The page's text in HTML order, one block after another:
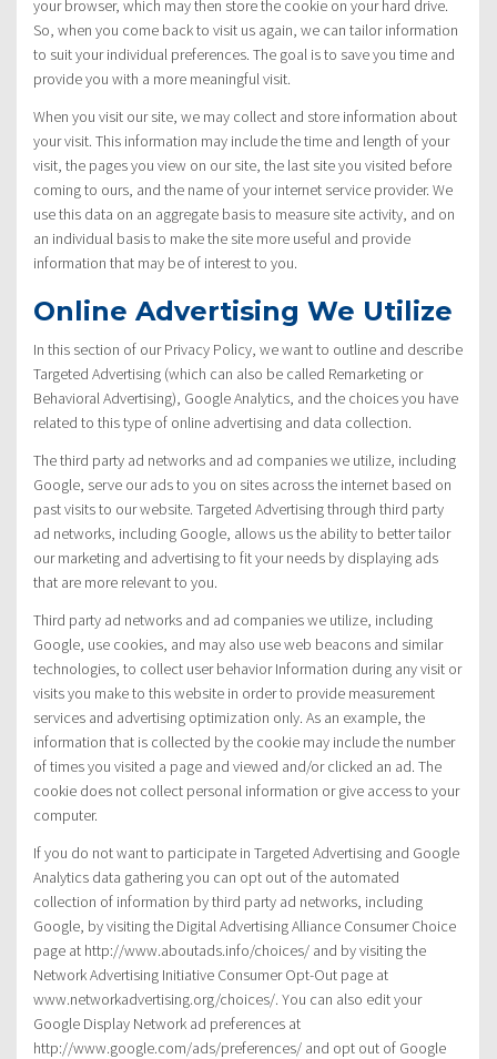
your browser, which may then store the cookie on your hard drive.
So, when you come back to visit us again, we can tailor information
to suit your individual preferences. The goal is to save you time and
provide you with a more meaningful visit.
When you visit our site, we may collect and store information about
your visit. This information may include the time and length of your
visit, the pages you view on our site, the last site you visited before
coming to ours, and the name of your internet service provider. We
use this data on an aggregate basis to measure site activity, and on
an individual basis to make the site more useful and provide
information that may be of interest to you.
Online Advertising We Utilize
In this section of our Privacy Policy, we want to outline and describe
Targeted Advertising (which can also be called Remarketing or
Behavioral Advertising), Google Analytics, and the choices you have
related to this type of online advertising and data collection.
The third party ad networks and ad companies we utilize, including
Google, serve our ads to you on sites across the internet based on
past visits to our website. Targeted Advertising through third party
ad networks, including Google, allows us the ability to better tailor
our marketing and advertising to fit your needs by displaying ads
that are more relevant to you.
Third party ad networks and ad companies we utilize, including
Google, use cookies, and may also use web beacons and similar
technologies, to collect user behavior Information during any visit or
visits you make to this website in order to provide measurement
services and advertising optimization only. As an example, the
information that is collected by the cookie may include the number
of times you visited a page and viewed and/or clicked an ad. The
cookie does not collect personal information or give access to your
computer.
If you do not want to participate in Targeted Advertising and Google
Analytics data gathering you can opt out of the automated
collection of information by third party ad networks, including
Google, by visiting the Digital Advertising Alliance Consumer Choice
page at http://www.aboutads.info/choices/ and by visiting the
Network Advertising Initiative Consumer Opt-Out page at
www.networkadvertising.org/choices/. You can also edit your
Google Display Network ad preferences at
http://www.google.com/ads/preferences/ and opt out of Google